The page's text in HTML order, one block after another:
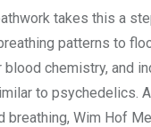
takes this a
patterns to
chemistry, and
to psychedelics.
breathing, Wim Hof